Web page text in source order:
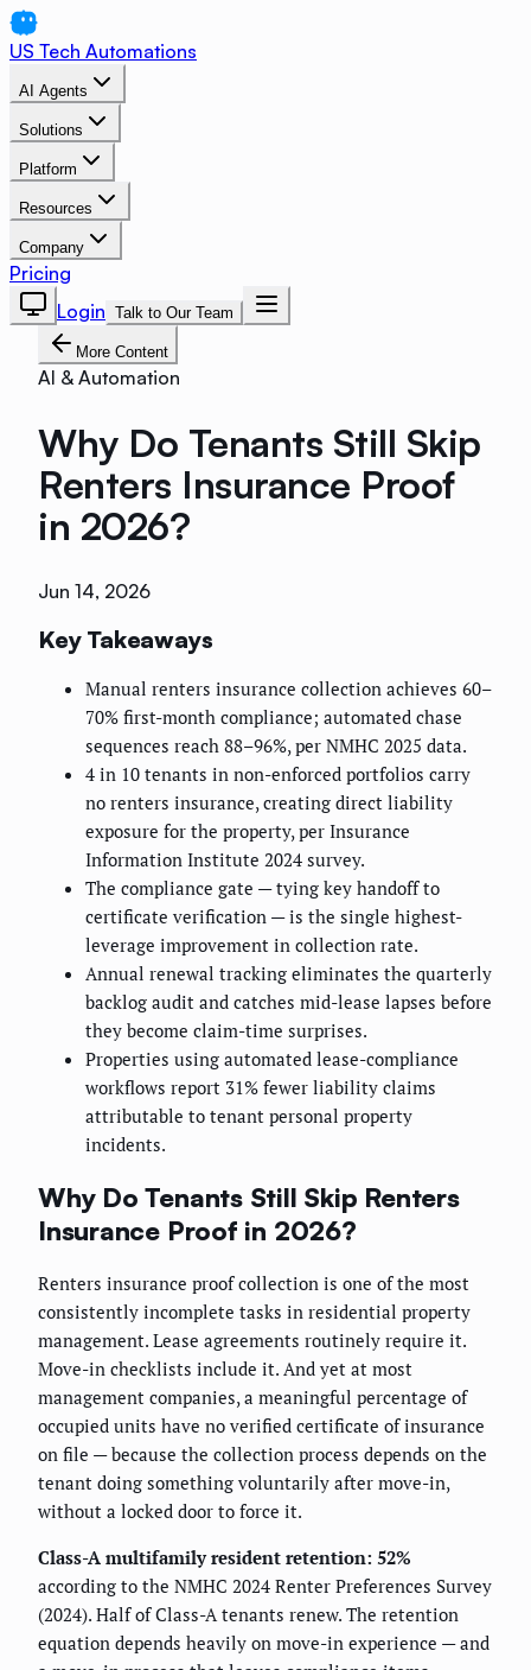
US Tech Automations
AI Agents
Solutions
Platform
Resources
Company
Pricing
Login Talk to Our Team
More Content
AI & Automation
Why Do Tenants Still Skip
Renters Insurance Proof
in 2026?
Jun 14, 2026
Key Takeaways
Manual renters insurance collection achieves 60–
70% first-month compliance; automated chase
sequences reach 88–96%, per NMHC 2025 data.
4 in 10 tenants in non-enforced portfolios carry
no renters insurance, creating direct liability
exposure for the property, per Insurance
Information Institute 2024 survey.
The compliance gate — tying key handoff to
certificate verification — is the single highest-
leverage improvement in collection rate.
Annual renewal tracking eliminates the quarterly
backlog audit and catches mid-lease lapses before
they become claim-time surprises.
Properties using automated lease-compliance
workflows report 31% fewer liability claims
attributable to tenant personal property
incidents.
Why Do Tenants Still Skip Renters
Insurance Proof in 2026?
Renters insurance proof collection is one of the most
consistently incomplete tasks in residential property
management. Lease agreements routinely require it.
Move-in checklists include it. And yet at most
management companies, a meaningful percentage of
occupied units have no verified certificate of insurance
on file — because the collection process depends on the
tenant doing something voluntarily after move-in,
without a locked door to force it.
Class-A multifamily resident retention: 52%
according to the NMHC 2024 Renter Preferences Survey
(2024). Half of Class-A tenants renew. The retention
equation depends heavily on move-in experience — and